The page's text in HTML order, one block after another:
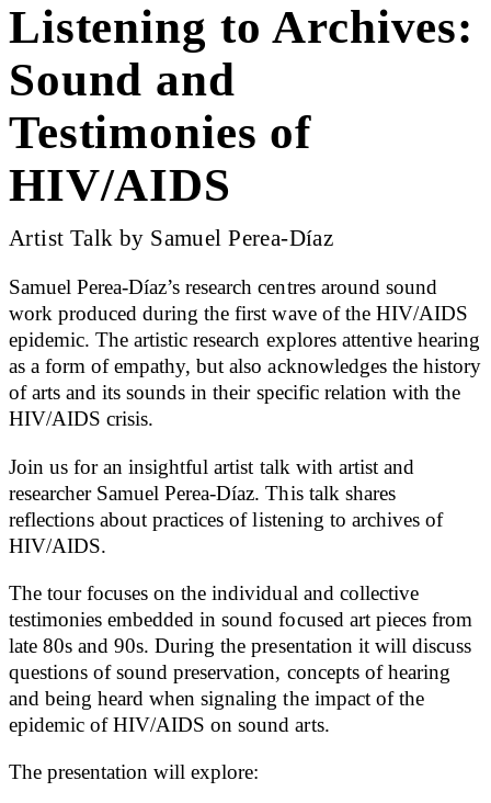
Listening to Archives:
Sound and
Testimonies of
HIV/AIDS
Artist Talk by Samuel Perea-Díaz
Samuel Perea-Díaz’s research centres around sound
work produced during the first wave of the HIV/AIDS
epidemic. The artistic research explores attentive hearing
as a form of empathy, but also acknowledges the history
of arts and its sounds in their specific relation with the
HIV/AIDS crisis.
Join us for an insightful artist talk with artist and
researcher Samuel Perea-Díaz. This talk shares
reflections about practices of listening to archives of
HIV/AIDS.
The tour focuses on the individual and collective
testimonies embedded in sound focused art pieces from
late 80s and 90s. During the presentation it will discuss
questions of sound preservation, concepts of hearing
and being heard when signaling the impact of the
epidemic of HIV/AIDS on sound arts.
The presentation will explore: